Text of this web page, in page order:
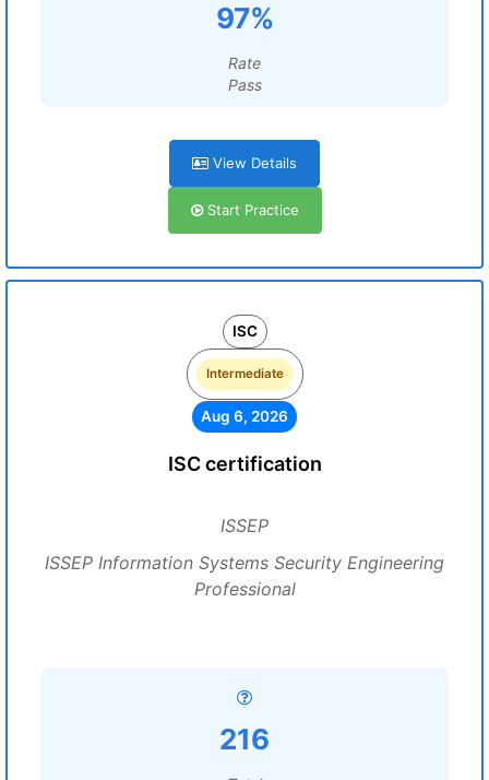
97%
Rate
Pass
View Details
Start Practice
ISC
Intermediate
Aug 6, 2026
ISC certification
ISSEP
ISSEP Information Systems Security Engineering
Professional
216